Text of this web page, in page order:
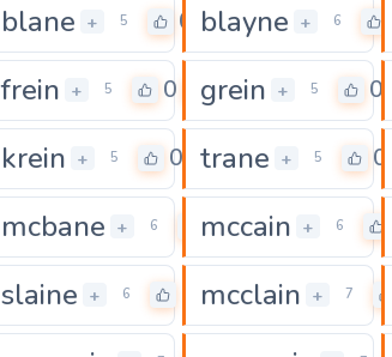
blane + 5 0 blayne + 6
frein + 5 0 grein + 5 0
krein + 5 0 trane + 5 0
mcbane + 6 0
mccain + 6
slaine + 6 mcclain + 7